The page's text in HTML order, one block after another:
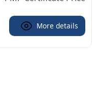
More details